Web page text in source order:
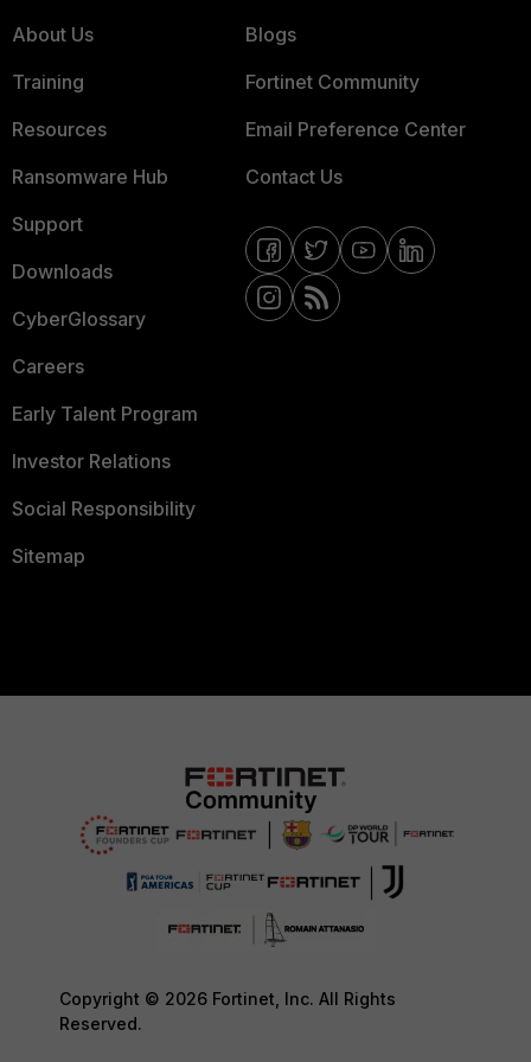
About Us
Training
Resources
Ransomware Hub
Support
Downloads
CyberGlossary
Careers
Early Talent Program
Investor Relations
Social Responsibility
Sitemap
Blogs
Fortinet Community
Email Preference Center
Contact Us
Copyright © 2026 Fortinet, Inc. All Rights
Reserved.